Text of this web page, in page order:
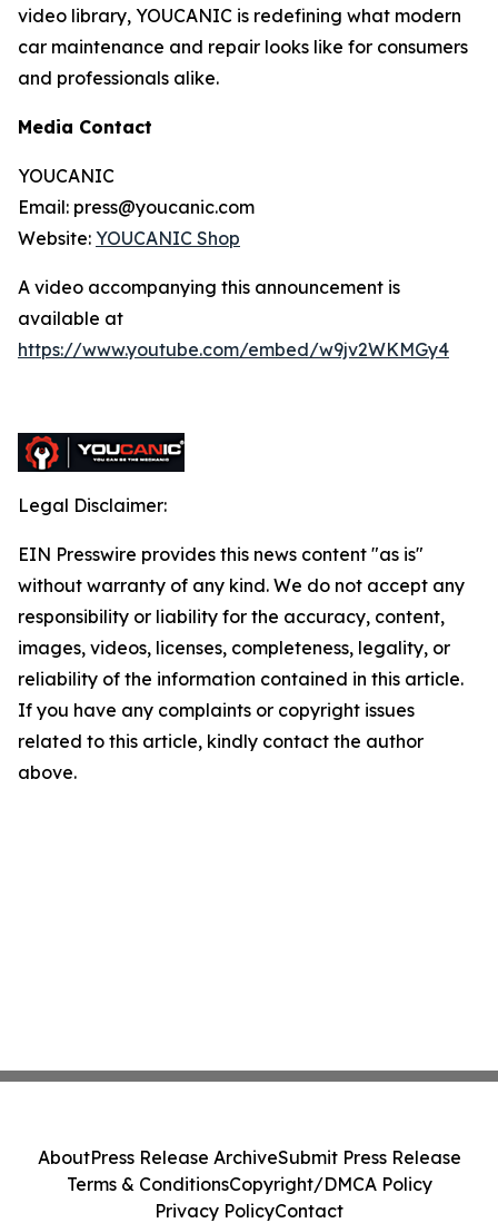
video library, YOUCANIC is redefining what modern
car maintenance and repair looks like for consumers
and professionals alike.
Media Contact
YOUCANIC
Email: press@youcanic.com
Website: YOUCANIC Shop
A video accompanying this announcement is
available at
https://www.youtube.com/embed/w9jv2WKMGy4
Legal Disclaimer:
EIN Presswire provides this news content "as is"
without warranty of any kind. We do not accept any
responsibility or liability for the accuracy, content,
images, videos, licenses, completeness, legality, or
reliability of the information contained in this article.
If you have any complaints or copyright issues
related to this article, kindly contact the author
above.
AboutPress Release ArchiveSubmit Press Release
Terms & ConditionsCopyright/DMCA Policy
Privacy PolicyContact